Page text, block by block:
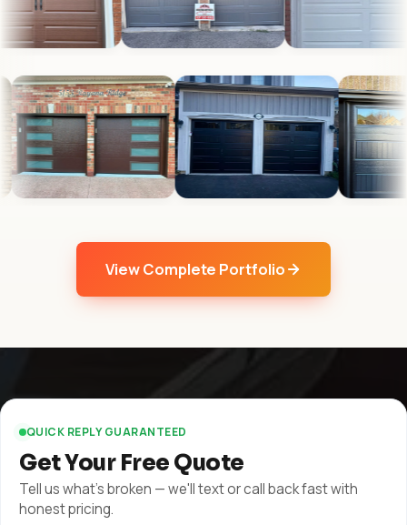
View Complete Portfolio
QUICK REPLY GUARANTEED
Get Your Free Quote
Tell us what's broken — we'll text or call back fast with
honest pricing.